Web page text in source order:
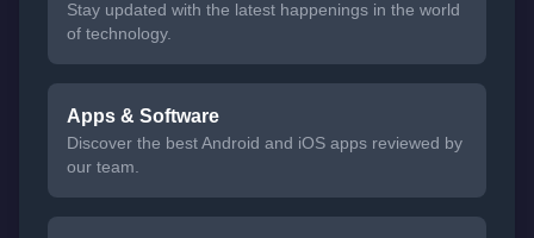
Stay updated with the latest happenings in the world
of technology.
Apps & Software
Discover the best Android and iOS apps reviewed by
our team.